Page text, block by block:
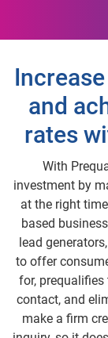
and
rates
With
investment by
at the right
based
lead
to offer
for,
contact, and
make a firm